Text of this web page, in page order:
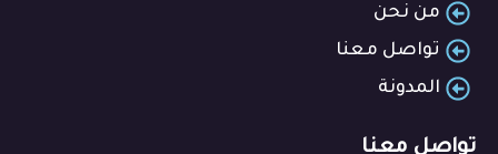
من نحن
تواصل معنا
المدونة
تواصل معنا